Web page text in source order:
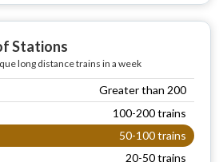
Stations
long distance trains in a week
Greater than 200
100-200 trains
50-100 trains
20-50 trains